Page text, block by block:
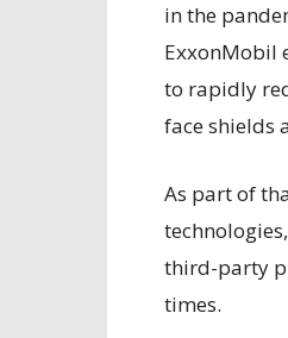
in the
ExxonMobil
to rapidly
face shields
As part of
third-party
times.